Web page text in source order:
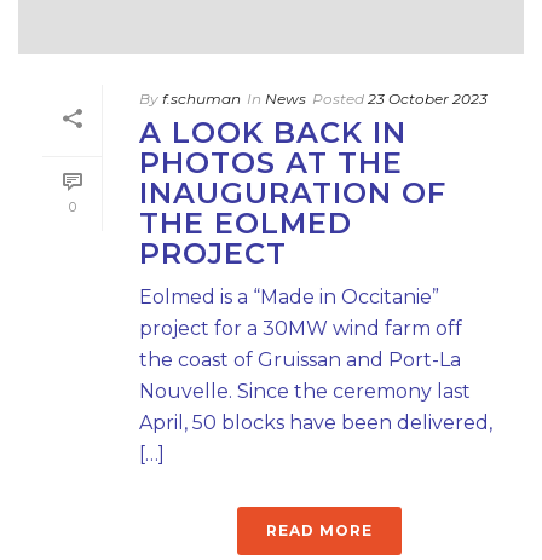
0
By f.schuman In News Posted 23 October 2023
A LOOK BACK IN
PHOTOS AT THE
INAUGURATION OF
THE EOLMED
PROJECT
Eolmed is a “Made in Occitanie”
project for a 30MW wind farm off
the coast of Gruissan and Port-La
Nouvelle. Since the ceremony last
April, 50 blocks have been delivered,
[…]
READ MORE